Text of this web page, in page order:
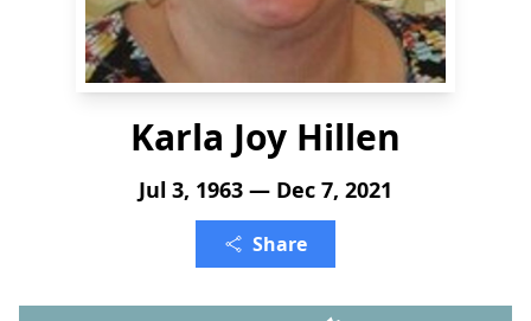
Karla Joy Hillen
Jul 3, 1963 — Dec 7, 2021
Share